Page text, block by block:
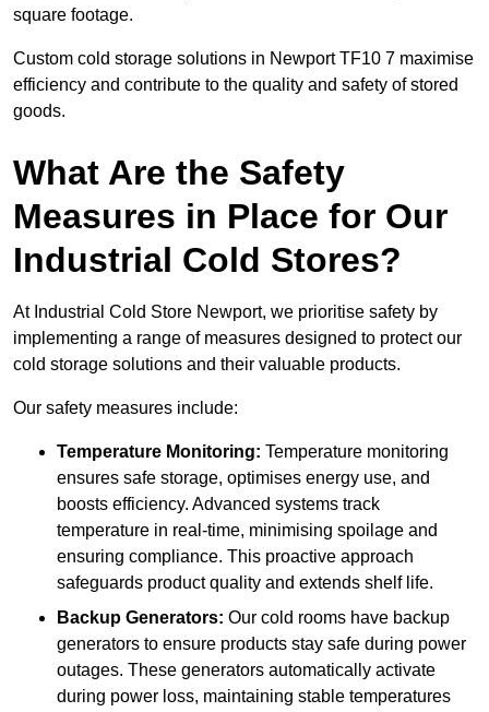
square footage.
Custom cold storage solutions in Newport TF10 7 maximise
efficiency and contribute to the quality and safety of stored
goods.
What Are the Safety
Measures in Place for Our
Industrial Cold Stores?
At Industrial Cold Store Newport, we prioritise safety by
implementing a range of measures designed to protect our
cold storage solutions and their valuable products.
Our safety measures include:
Temperature Monitoring: Temperature monitoring
ensures safe storage, optimises energy use, and
boosts efficiency. Advanced systems track
temperature in real-time, minimising spoilage and
ensuring compliance. This proactive approach
safeguards product quality and extends shelf life.
Backup Generators: Our cold rooms have backup
generators to ensure products stay safe during power
outages. These generators automatically activate
during power loss, maintaining stable temperatures